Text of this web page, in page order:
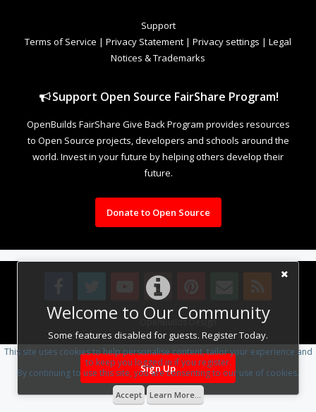
Welcome to Our Community
Some features disabled for guests. Register Today.
Sign Up
Support
Terms of Service | Privacy Statement | Privacy settings | Legal
Notices & Trademarks
Support Open Source FairShare Program!
OpenBuilds FairShare Give Back Program provides resources
to Open Source projects, developers and schools around the
world. Invest in your future by helping others develop their
future.
Donate to Open Source
Design By OpenBuilds Design.
This site uses cookies to help personalise content, tailor your experience and
to keep you logged in if you register.
By continuing to use this site, you are consenting to our use of cookies.
Accept Learn More...